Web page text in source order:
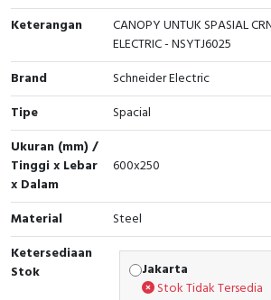
Cable Operated Switch
Signalling Columns
Safety Sensors
Pressure Switch
Ultrasonic & Rotary Encoder
Limit Switch
Inductive Sensors
Panel Box
Keterangan
CANOPY UNTUK SPASIAL
ELECTRIC - NSYTJ6025
Brand
Schneider Electric
Tipe
Spacial
Ukuran (mm) /
Tinggi x Lebar
x Dalam
600x250
Material
Steel
Ketersediaan
Stok
Jakarta
Stok Tidak Tersedia